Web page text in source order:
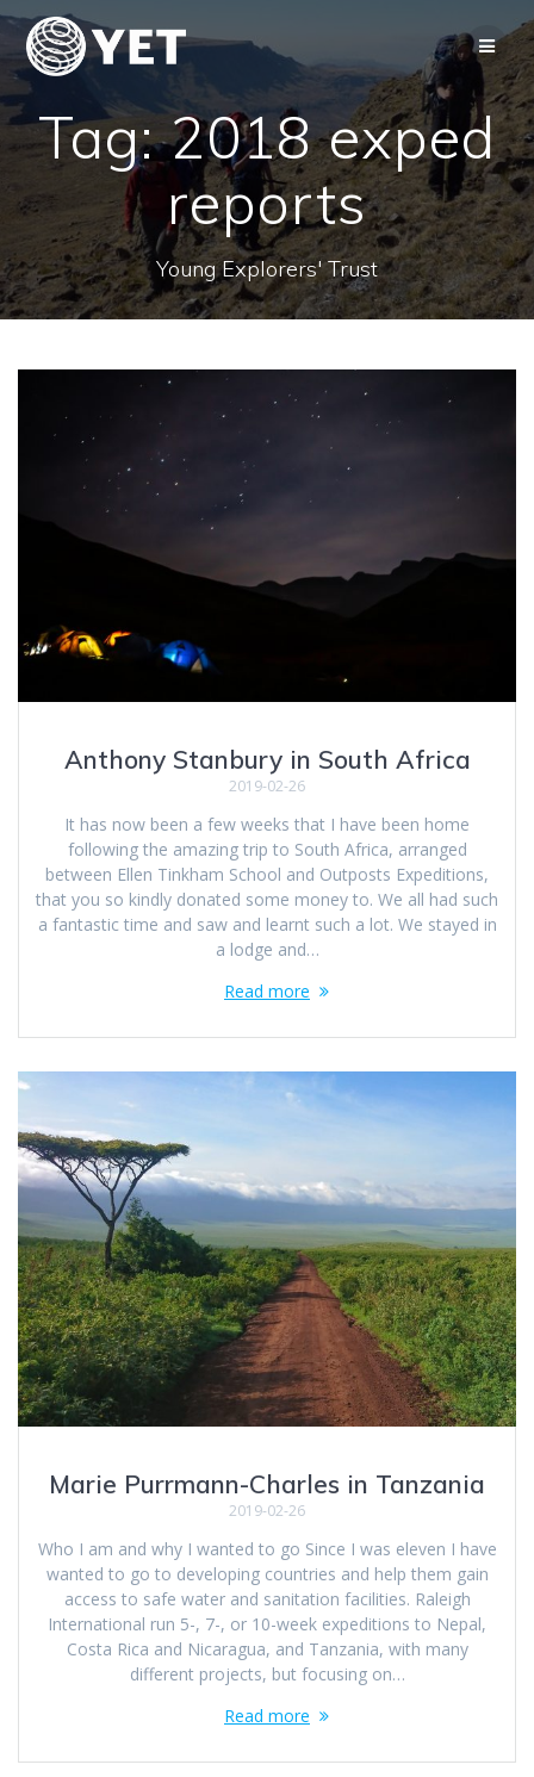
content
Tag:2018 exped
reports
Young Explorers' Trust
Anthony Stanbury in South Africa
2019-02-26
It has now been a few weeks that I have been home
following the amazing trip to South Africa, arranged
between Ellen Tinkham School and Outposts Expeditions,
that you so kindly donated some money to. We all had such
a fantastic time and saw and learnt such a lot. We stayed in
a lodge and…
Read more
Marie Purrmann-Charles in Tanzania
2019-02-26
Who I am and why I wanted to go Since I was eleven I have
wanted to go to developing countries and help them gain
access to safe water and sanitation facilities. Raleigh
International run 5-, 7-, or 10-week expeditions to Nepal,
Costa Rica and Nicaragua, and Tanzania, with many
different projects, but focusing on…
Read more